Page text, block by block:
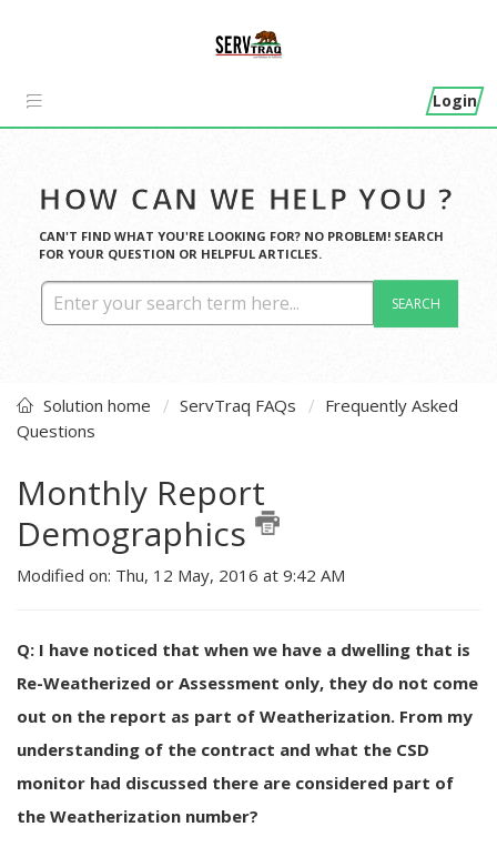
Login
HOW CAN WE HELP YOU ?
CAN'T FIND WHAT YOU'RE LOOKING FOR? NO PROBLEM! SEARCH
FOR YOUR QUESTION OR HELPFUL ARTICLES.
SEARCH
Solution home ServTraq FAQs
Frequently Asked
Questions
Monthly Report
Demographics
Modified on: Thu, 12 May, 2016 at 9:42 AM
Q: I have noticed that when we have a dwelling that is
Re-Weatherized or Assessment only, they do not come
out on the report as part of Weatherization. From my
understanding of the contract and what the CSD
monitor had discussed there are considered part of
the Weatherization number?